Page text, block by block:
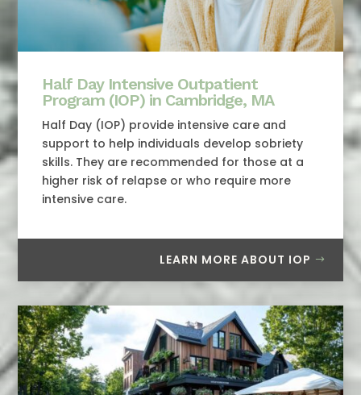
Half Day Intensive Outpatient
Program (IOP) in Cambridge, MA
Half Day (IOP) provide intensive care and
support to help individuals develop sobriety
skills. They are recommended for those at a
higher risk of relapse or who require more
intensive care.
LEARN MORE ABOUT IOP